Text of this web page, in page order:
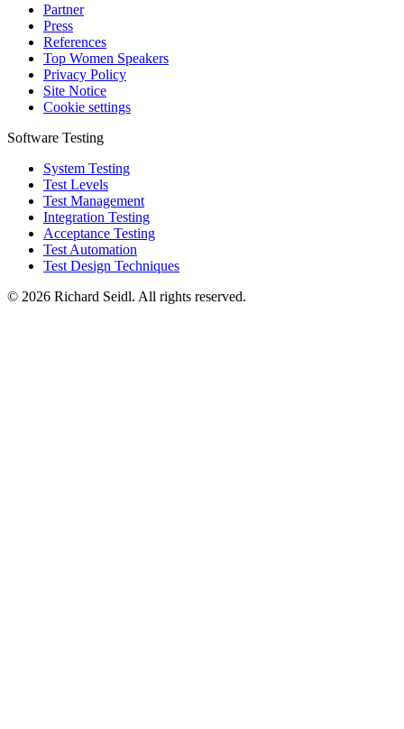
Partner
Press
References
Top Women Speakers
Privacy Policy
Site Notice
Cookie settings
Software Testing
System Testing
Test Levels
Test Management
Integration Testing
Acceptance Testing
Test Automation
Test Design Techniques
© 2026 Richard Seidl. All rights reserved.